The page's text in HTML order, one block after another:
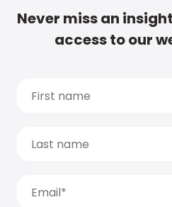
Never miss an
access to our